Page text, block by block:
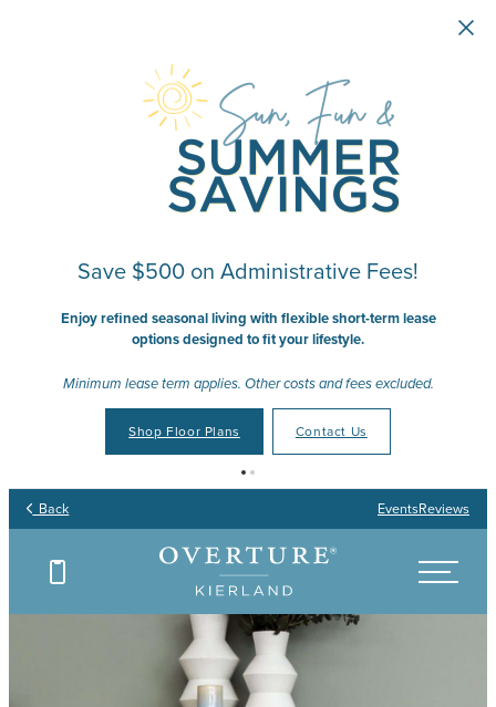
Save $500 on Administrative Fees!
Enjoy refined seasonal living with flexible short-term lease
options designed to fit your lifestyle.
Minimum lease term applies. Other costs and fees excluded.
Shop Floor Plans Contact Us
Back EventsReviews